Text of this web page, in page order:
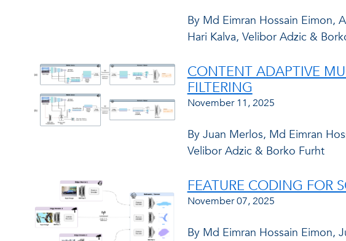
By Md Eimran Hossain Eimon,
Hari Kalva, Velibor Adzic &
CONTENT ADAPTIVE
FILTERING
November 11, 2025
By Juan Merlos, Md Eimran
Velibor Adzic & Borko Furht
FEATURE CODING FOR
November 07, 2025
By Md Eimran Hossain Eimon,